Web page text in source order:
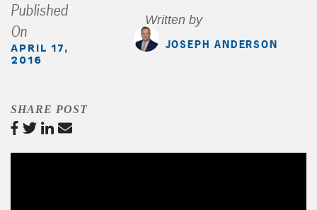
Published
On
APRIL 17,
2016
Written by
JOSEPH ANDERSON
SHARE POST